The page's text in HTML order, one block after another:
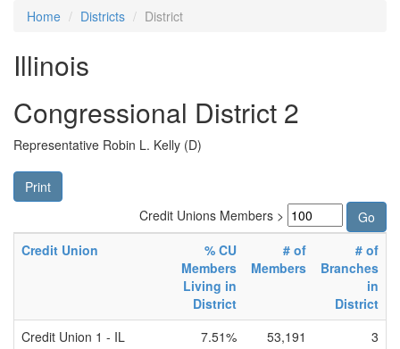
Home Districts District
Illinois
Congressional District 2
Representative Robin L. Kelly (D)
Print
Credit Unions Members >
Credit Union
% CU
Members
Living in
District
# of
Members
# of
Branches
in
District
Credit Union 1 - IL
7.51% 53,191
3